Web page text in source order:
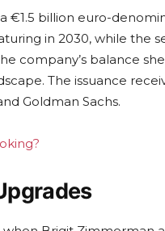
€1.5 billion euro-
in 2030, while the
company’s balance
The issuance
Goldman Sachs.